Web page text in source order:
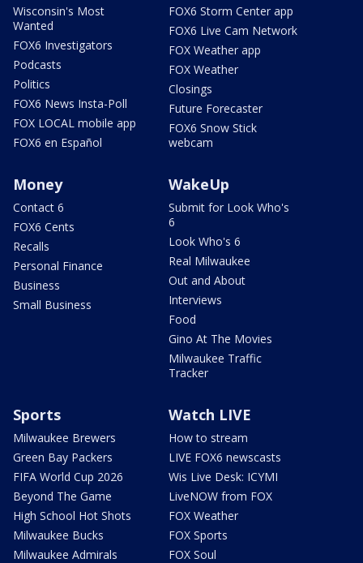
Wisconsin's Most
Wanted
FOX6 Investigators
Podcasts
Politics
FOX6 News Insta-Poll
FOX LOCAL mobile app
FOX6 en Español
FOX6 Storm Center app
FOX6 Live Cam Network
FOX Weather app
FOX Weather
Closings
Future Forecaster
FOX6 Snow Stick
webcam
Money
Contact 6
FOX6 Cents
Recalls
Personal Finance
Business
Small Business
WakeUp
Submit for Look Who's
6
Look Who's 6
Real Milwaukee
Out and About
Interviews
Food
Gino At The Movies
Milwaukee Traffic
Tracker
Sports
Milwaukee Brewers
Green Bay Packers
FIFA World Cup 2026
Beyond The Game
High School Hot Shots
Milwaukee Bucks
Milwaukee Admirals
Watch LIVE
How to stream
LIVE FOX6 newscasts
Wis Live Desk: ICYMI
LiveNOW from FOX
FOX Weather
FOX Sports
FOX Soul